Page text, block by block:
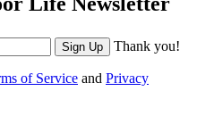
Sign Up Thank you!
of Service and Privacy